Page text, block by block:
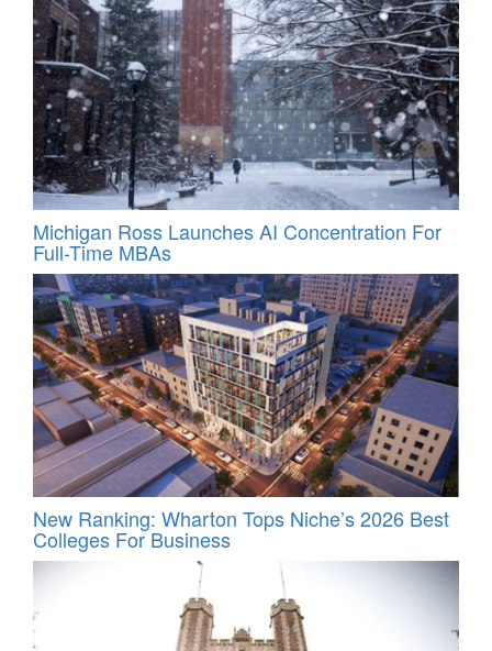
Michigan Ross Launches AI Concentration For
Full-Time MBAs
New Ranking: Wharton Tops Niche’s 2026 Best
Colleges For Business